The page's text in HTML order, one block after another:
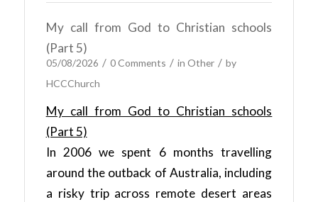
My call from God to Christian schools
(Part 5)
05/08/2026 / 0 Comments / in Other / by
HCCChurch
My call from God to Christian schools
(Part 5)
In 2006 we spent 6 months travelling
around the outback of Australia, including
a risky trip across remote desert areas